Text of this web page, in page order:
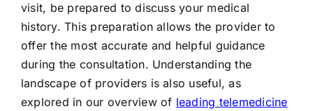
visit, be prepared to discuss your medical
history. This preparation allows the provider to
offer the most accurate and helpful guidance
during the consultation. Understanding the
landscape of providers is also useful, as
explored in our overview of leading telemedicine